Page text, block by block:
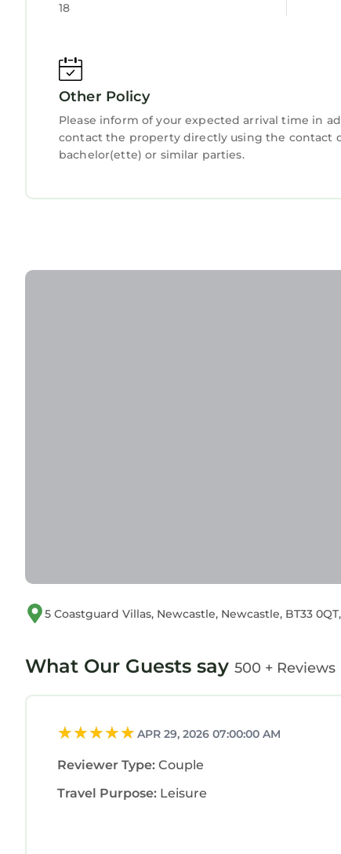
18
Other Policy
Please inform of your expected arrival time in
contact the property directly using the contact
bachelor(ette) or similar parties.
5 Coastguard Villas, Newcastle, Newcastle, BT33
What Our Guests say 500 + Reviews
APR 29, 2026 07:00:00 AM
Reviewer Type: Couple
Travel Purpose: Leisure